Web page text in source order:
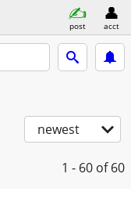
post acct
newest
1 - 60 of 60